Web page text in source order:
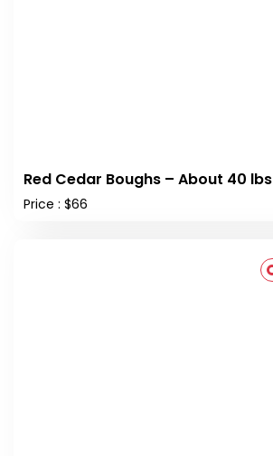
Red Cedar Boughs – About 40 lbs
Price : $66